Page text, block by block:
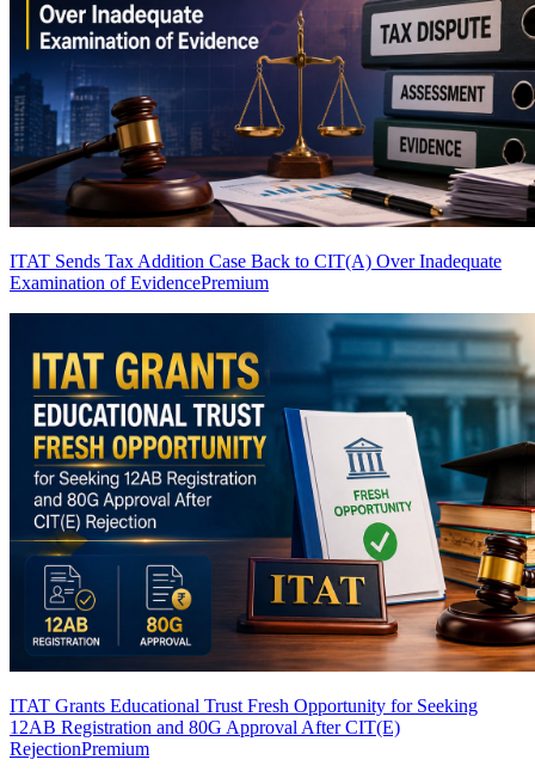
ITAT Sends Tax Addition Case Back to CIT(A) Over Inadequate
Examination of EvidencePremium
ITAT Grants Educational Trust Fresh Opportunity for Seeking
12AB Registration and 80G Approval After CIT(E)
RejectionPremium